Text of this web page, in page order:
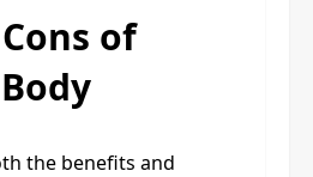
of
the benefits and